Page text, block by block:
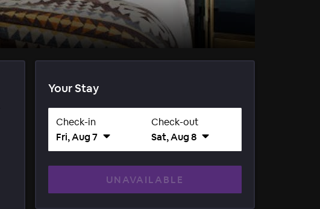
Your Stay
Check-in
Fri, Aug 7
Check-out
Sat, Aug 8
UNAVAILABLE